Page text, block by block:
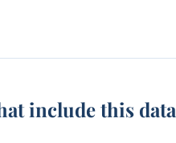
include this data